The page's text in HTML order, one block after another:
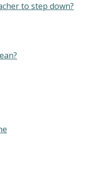
to step down?